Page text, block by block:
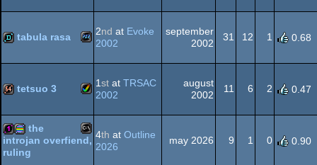
Dos
wild Amiga
OCS/ECS
demo Playstation
2
tabula rasa 2nd at Evoke
2002
september
2002
31 12 1 0.68
64k Amiga
tetsuo 3 1st at TRSAC
2002
august
2002
11 6 2 0.47
128bprocedural
the
introjan overfiend,
ruling
4th at Outline
2026
may 2026 9 1 0 0.90